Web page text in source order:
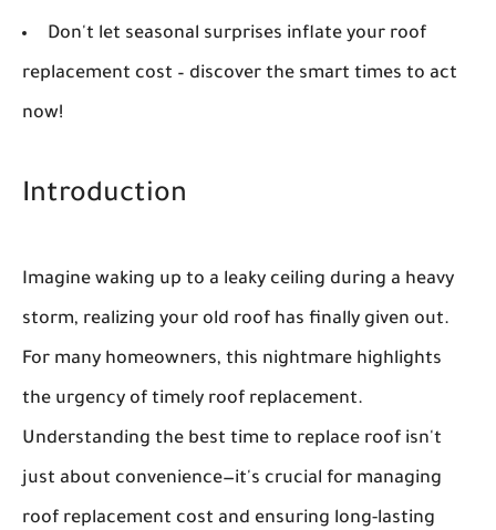
Don't let seasonal surprises inflate your roof
replacement cost – discover the smart times to act
now!
Introduction
Imagine waking up to a leaky ceiling during a heavy
storm, realizing your old roof has finally given out.
For many homeowners, this nightmare highlights
the urgency of timely roof replacement.
Understanding the best time to replace roof isn't
just about convenience—it's crucial for managing
roof replacement cost and ensuring long-lasting